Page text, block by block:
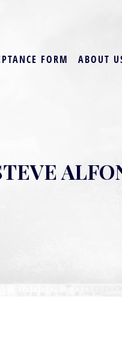
FORM ABOUT